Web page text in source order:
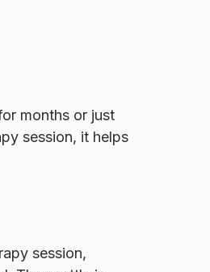
months or just
session, it helps
session,